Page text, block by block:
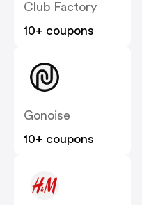
Club Factory
10+ coupons
Gonoise
10+ coupons